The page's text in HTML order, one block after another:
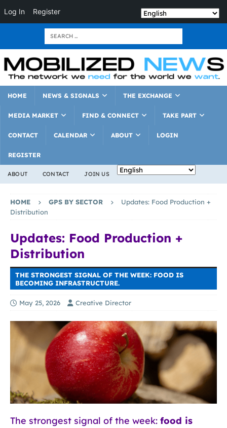
Log In Register
HOME NEWS & SIGNALS THE EXCHANGE
MEDIA MARKET FIND & CONNECT TAKE PART
CONTACT CALENDAR ABOUT LOGIN
REGISTER
ABOUT CONTACT JOIN US
HOME GPS BY SECTOR
Updates: Food Production +
Distribution
Updates: Food Production +
Distribution
THE STRONGEST SIGNAL OF THE WEEK: FOOD IS
BECOMING INFRASTRUCTURE.
May 25, 2026 Creative Director
The strongest signal of the week: food is